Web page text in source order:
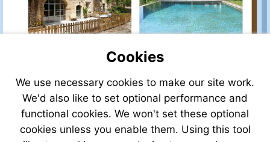
for-
sale-
in-
roussillon-
france
Cookies
We use necessary cookies to make our site work.
We'd also like to set optional performance and
functional cookies. We won't set these optional
cookies unless you enable them. Using this tool